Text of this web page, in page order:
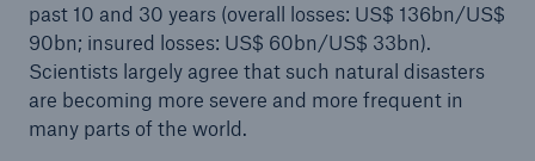
past 10 and 30 years (overall losses: US$ 136bn/US$
90bn; insured losses: US$ 60bn/US$ 33bn).
Scientists largely agree that such natural disasters
are becoming more severe and more frequent in
many parts of the world.
Cyber threats are certainly one of the biggest
security risks of the 21st century